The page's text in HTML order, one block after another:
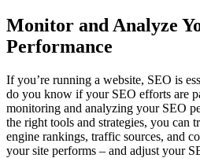
Monitor and Analyze
Performance
If you’re running a website, SEO is
do you know if your SEO efforts are
monitoring and analyzing your SEO
the right tools and strategies, you can
engine rankings, traffic sources, and
your site performs – and adjust your